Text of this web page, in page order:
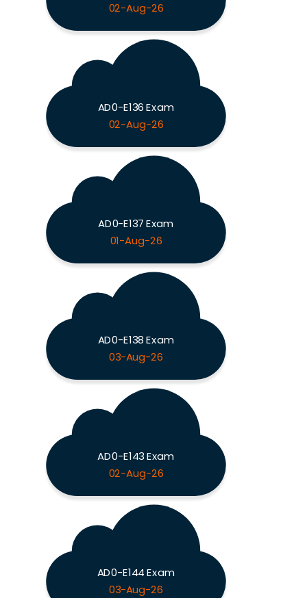
02-Aug-26
AD0-E136 Exam
02-Aug-26
AD0-E137 Exam
01-Aug-26
AD0-E138 Exam
03-Aug-26
AD0-E143 Exam
02-Aug-26
AD0-E144 Exam
03-Aug-26